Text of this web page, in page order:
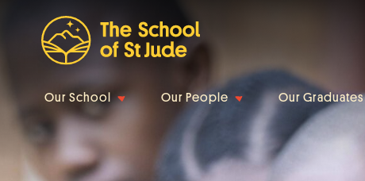
Our School Our People Our Graduates